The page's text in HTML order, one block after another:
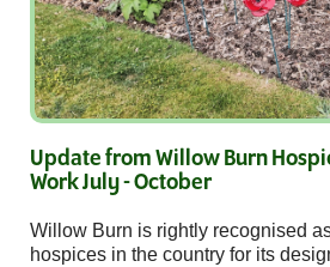
Update from Willow Burn
Work July - October
Willow Burn is rightly recognised
hospices in the country for its